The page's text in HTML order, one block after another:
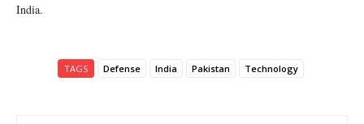
India.
TAGS Defense India Pakistan Technology